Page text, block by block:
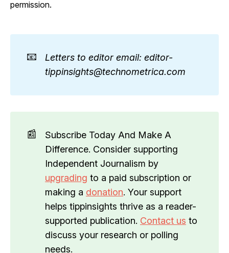
permission.
📧
Letters to editor email: editor-
tippinsights@technometrica.com
📰
Subscribe Today And Make A
Difference. Consider supporting
Independent Journalism by
upgrading to a paid subscription or
making a donation. Your support
helps tippinsights thrive as a reader-
supported publication. Contact us to
discuss your research or polling
needs.